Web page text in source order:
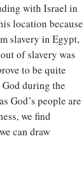
with Israel in
location because
slavery in Egypt,
of slavery was
to be quite
during the
God’s people are
we find
can draw